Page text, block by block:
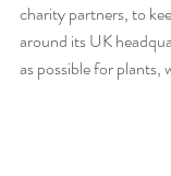
charity partners, to
around its UK
as possible for plants,